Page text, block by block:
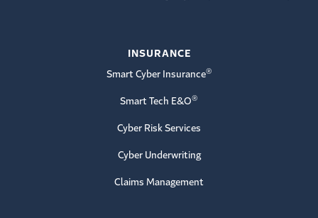
INSURANCE
Smart Cyber Insurance®
Smart Tech E&O®
Cyber Risk Services
Cyber Underwriting
Claims Management